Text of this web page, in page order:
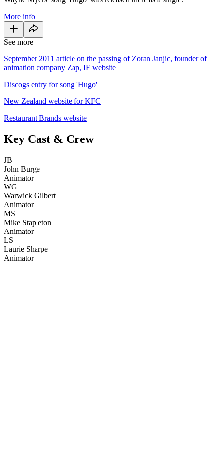
More info
See more
September 2011 article on the passing of Zoran Janjic, founder of
animation company Zap, IF website
Discogs entry for song 'Hugo'
New Zealand website for KFC
Restaurant Brands website
Key Cast & Crew
JB
John Burge
Animator
WG
Warwick Gilbert
Animator
MS
Mike Stapleton
Animator
LS
Laurie Sharpe
Animator